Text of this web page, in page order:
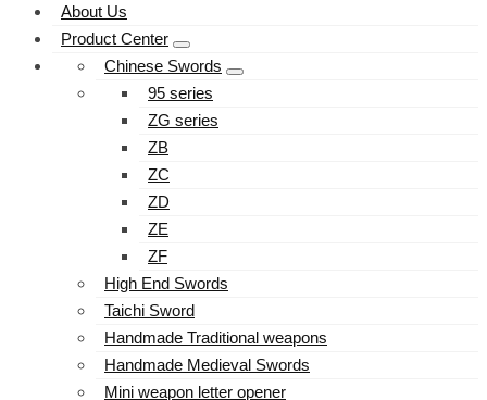
About Us
Product Center
Chinese Swords
95 series
ZG series
ZB
ZC
ZD
ZE
ZF
High End Swords
Taichi Sword
Handmade Traditional weapons
Handmade Medieval Swords
Mini weapon letter opener